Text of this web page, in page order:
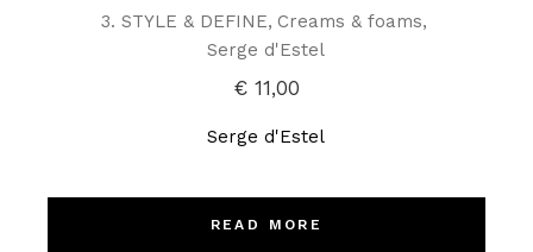
3. STYLE & DEFINE Creams & foams
Serge d'Estel
€11,00
Serge d'Estel
READ MORE